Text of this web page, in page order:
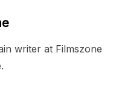
writer at Filmszone